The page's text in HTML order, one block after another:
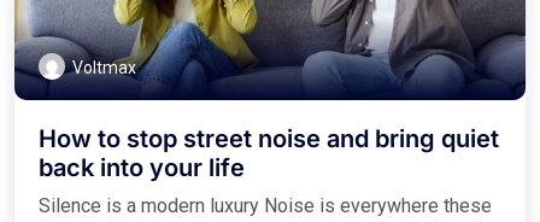
Voltmax
How to stop street noise and bring quiet
back into your life
Silence is a modern luxury Noise is everywhere these